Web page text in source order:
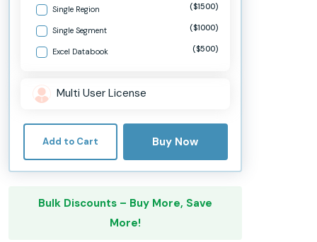
Single Region ($1500)
Single Segment ($1000)
Excel Databook ($500)
Multi User License
Add to Cart Buy Now
Bulk Discounts – Buy More, Save
More!